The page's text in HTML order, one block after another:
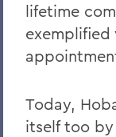
lifetime
Today,
itself too